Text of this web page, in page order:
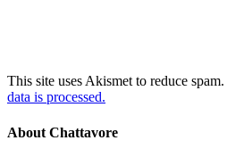
This site uses Akismet to reduce spam.
data is processed.
About Chattavore